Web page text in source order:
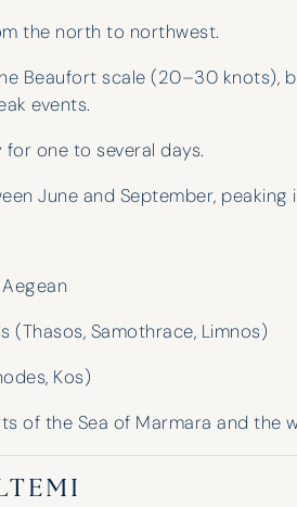
the north to northwest.
Beaufort scale (20–30 knots),
events.
one to several days.
June and September, peaking
(Thasos, Samothrace, Limnos)
Kos)
of the Sea of Marmara and the
used Hinde and Kitch on three
now and they have never
They go above and
Their guidance and